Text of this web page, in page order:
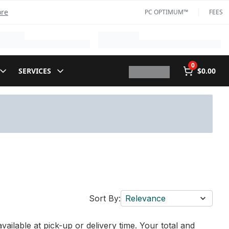
PC OPTIMUM™ FEES
SERVICES
0
$0.00
Sort By: Relevance
at pick-up or delivery time. Your total and